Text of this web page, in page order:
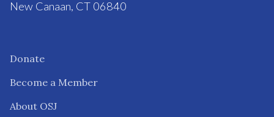
New Canaan, CT 06840
Donate
Become a Member
About OSJ